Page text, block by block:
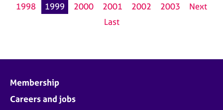
1998
1999 2000 2001 2002 2003
Next
Last
Membership
Careers and jobs